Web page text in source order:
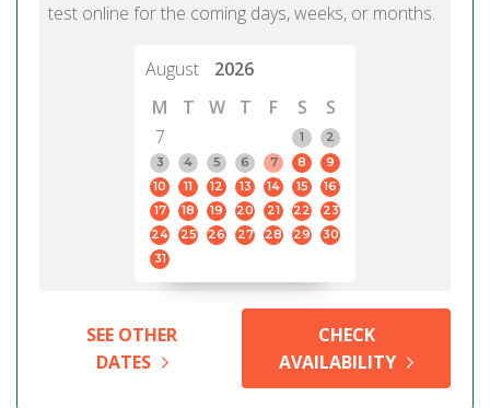
test online for the coming days, weeks, or months.
August
2026
M
T W T F S
S
7
1
2
3
4 5 6 7 8
9
10
11 12 13 14 15
16
17
18 19 20 21 22
23
24
25 26 27 28 29
30
31
SEE OTHER
DATES
CHECK
AVAILABILITY